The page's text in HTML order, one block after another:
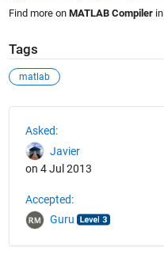
Find more on MATLAB Compilerin
Tags
matlab
Asked:
Javier
on 4 Jul 2013
Accepted:
Guru